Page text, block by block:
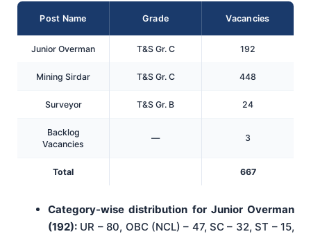
Post Name Grade Vacancies
Junior Overman T&S Gr. C 192
Mining Sirdar T&S Gr. C 448
Surveyor T&S Gr. B 24
Backlog
Vacancies
— 3
Total 667
Category-wise distribution for Junior Overman
(192): UR – 80, OBC (NCL) – 47, SC – 32, ST – 15,